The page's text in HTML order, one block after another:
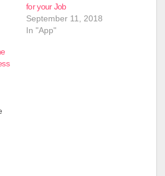
for your Job
September 11, 2018
In "App"